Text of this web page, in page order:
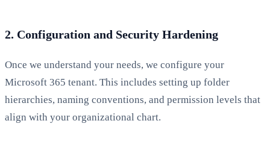
2. Configuration and Security Hardening
Once we understand your needs, we configure your
Microsoft 365 tenant. This includes setting up folder
hierarchies, naming conventions, and permission levels that
align with your organizational chart.